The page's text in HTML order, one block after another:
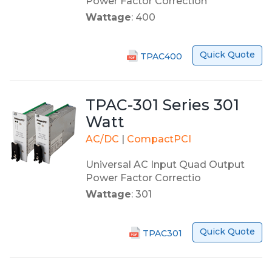
Wattage: 400
TPAC400 Quick Quote
TPAC-301 Series 301
Watt
AC/DC CompactPCI
Universal AC Input Quad Output
Power Factor Correctio
Wattage: 301
TPAC301 Quick Quote